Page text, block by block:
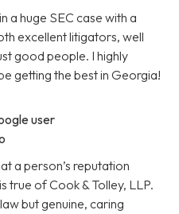
a huge SEC case with a
excellent litigators, well
good people. I highly
getting the best in Georgia!
user
a person’s reputation
true of Cook & Tolley, LLP.
but genuine, caring